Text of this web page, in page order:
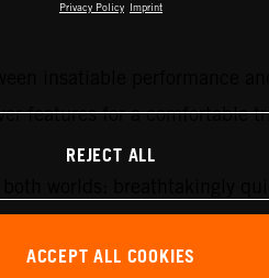
insatiable performance
features for a comfortable
worlds: breathtakingly
efficient
Privacy Policy Imprint
REJECT ALL
ACCEPT ALL COOKIES